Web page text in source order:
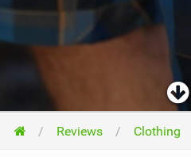
Reviews Clothing